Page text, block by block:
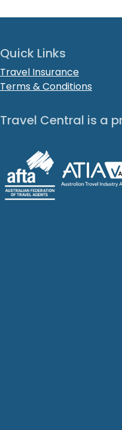
Quick Links
Travel Insurance
Terms & Conditions
Travel Central is a